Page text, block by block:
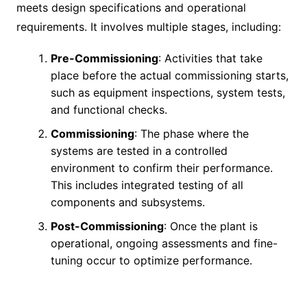
meets design specifications and operational
requirements. It involves multiple stages, including:
Pre-Commissioning: Activities that take
place before the actual commissioning starts,
such as equipment inspections, system tests,
and functional checks.
Commissioning: The phase where the
systems are tested in a controlled
environment to confirm their performance.
This includes integrated testing of all
components and subsystems.
Post-Commissioning: Once the plant is
operational, ongoing assessments and fine-
tuning occur to optimize performance.